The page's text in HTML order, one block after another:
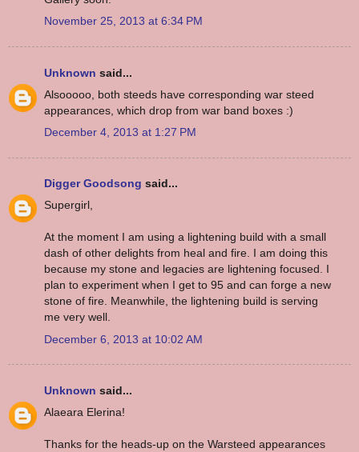
November 25, 2013 at 6:34 PM
Unknown said...
Alsooooo, both steeds have corresponding war steed
appearances, which drop from war band boxes :)
December 4, 2013 at 1:27 PM
Digger Goodsong said...
Supergirl,
At the moment I am using a lightening build with a small
dash of other delights from heal and fire. I am doing this
because my stone and legacies are lightening focused. I
plan to experiment when I get to 95 and can forge a new
stone of fire. Meanwhile, the lightening build is serving
me very well.
December 6, 2013 at 10:02 AM
Unknown said...
Alaeara Elerina!
Thanks for the heads-up on the Warsteed appearances